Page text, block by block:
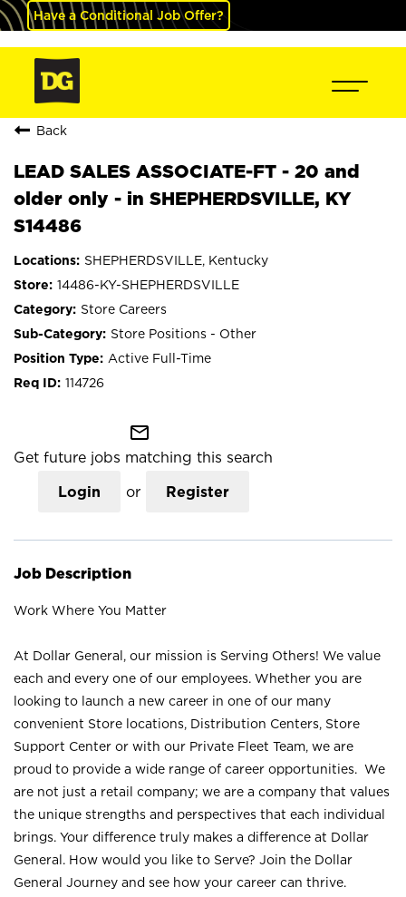
Have a Conditional Job Offer?
Back
LEAD SALES ASSOCIATE-FT - 20 and
older only - in SHEPHERDSVILLE, KY
S14486
SHEPHERDSVILLE, Kentucky
14486-KY-SHEPHERDSVILLE
Store Careers
Store Positions - Other
Active Full-Time
114726
mail_outline
Get future jobs matching this search
Login or Register
Job Description
Work Where You Matter
At Dollar General, our mission is Serving Others! We value
each and every one of our employees. Whether you are
looking to launch a new career in one of our many
convenient Store locations, Distribution Centers, Store
Support Center or with our Private Fleet Team, we are
proud to provide a wide range of career opportunities. We
are not just a retail company; we are a company that values
the unique strengths and perspectives that each individual
brings. Your difference truly makes a difference at Dollar
General. How would you like to Serve? Join the Dollar
General Journey and see how your career can thrive.